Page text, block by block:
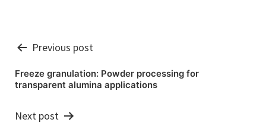
Post
navigation
Previous post
Freeze granulation: Powder processing for
transparent alumina applications
Next post